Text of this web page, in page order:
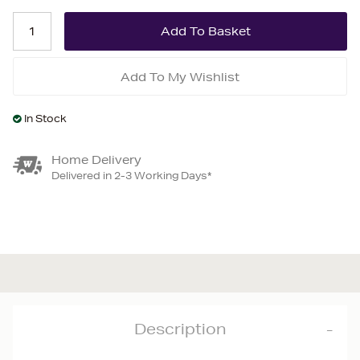
Add To My Wishlist
In Stock
Home Delivery
Delivered in 2-3 Working Days*
Description